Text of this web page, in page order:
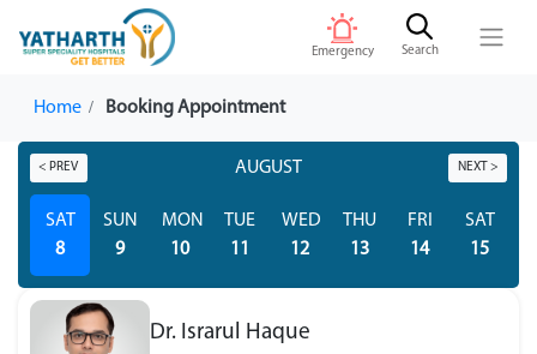
Emergency Search
Home Booking Appointment
< PREV AUGUST NEXT >
SAT
8
SUN
9
MON
10
TUE
11
WED
12
THU
13
FRI
14
SAT
15
Dr. Israrul Haque